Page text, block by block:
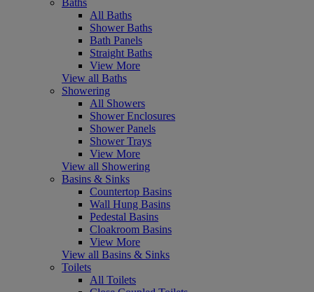
Baths
All Baths
Shower Baths
Bath Panels
Straight Baths
View More
View all Baths
Showering
All Showers
Shower Enclosures
Shower Panels
Shower Trays
View More
View all Showering
Basins & Sinks
Countertop Basins
Wall Hung Basins
Pedestal Basins
Cloakroom Basins
View More
View all Basins & Sinks
Toilets
All Toilets